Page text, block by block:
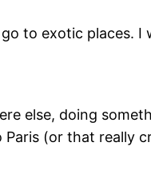
to exotic places.
else, doing
(or that